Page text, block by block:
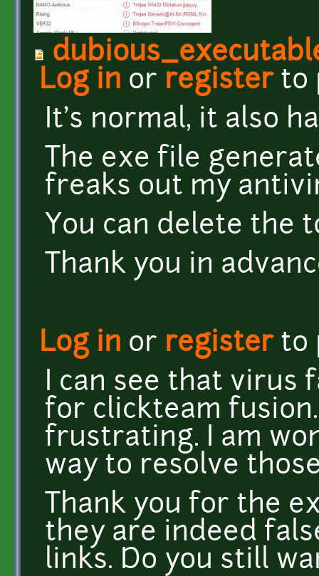
Log in or registerto
It's normal, it also
The exe file
freaks out my
You can delete the
Thank you in
Log in or registerto
I can see that virus
for clickteam
frustrating. I am
way to resolve
Thank you for the
they are indeed
links. Do you still